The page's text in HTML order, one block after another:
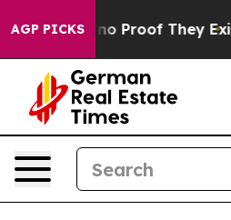
AGP PICKS
but Offers no Proof They Exist